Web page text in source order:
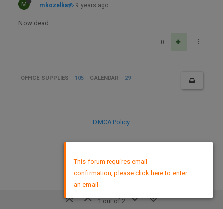
M mkozelka 9 years ago
Now dead
0
OFFICE SUPPLIES 105 CALENDAR 29
1 out of 2
DMCA Policy
This forum requires email
confirmation, please click here to enter
an email